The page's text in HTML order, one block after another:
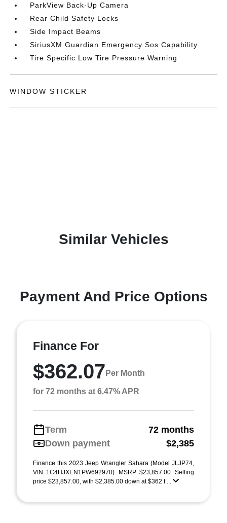
ParkView Back-Up Camera
Rear Child Safety Locks
Side Impact Beams
SiriusXM Guardian Emergency Sos Capability
Tire Specific Low Tire Pressure Warning
WINDOW STICKER
Similar Vehicles
Payment And Price Options
Finance For
$362.07 Per Month
for 72 months at 6.47% APR
Term
72 months
Down payment
$2,385
Finance this 2023 Jeep Wrangler Sahara (Model JLJP74,
VIN 1C4HJXEN1PW692970). MSRP $23,857.00. Selling
price $23,857.00, with $2,385.00 down at $362 f ...